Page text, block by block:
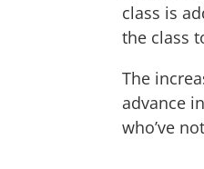
class is
the class
The
advance
who’ve